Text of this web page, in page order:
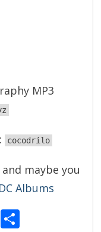
MP3
cocodrilo
maybe you
Albums
Email